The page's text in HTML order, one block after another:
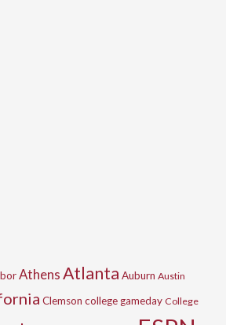
AthensAtlanta Auburn Austin
Clemson college gameday College